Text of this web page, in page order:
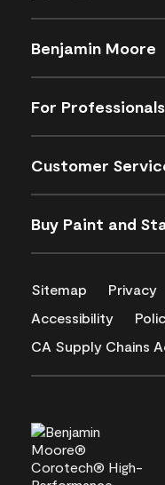
Benjamin Moore
For Professionals
Customer
Buy Paint and
Sitemap Privacy
Accessibility
CA Supply Chains